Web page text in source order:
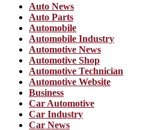
Auto News
Auto Parts
Automobile
Automobile Industry
Automotive News
Automotive Shop
Automotive Technician
Automotive Website
Business
Car Automotive
Car Industry
Car News